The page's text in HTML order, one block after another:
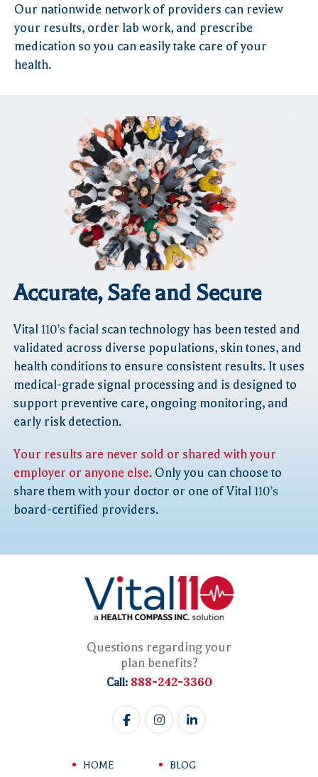
Our nationwide network of providers can review
your results, order lab work, and prescribe
medication so you can easily take care of your
health.
Accurate, Safeand Secure
Vital110’s facial scan technology has been tested and
validated across diverse populations, skin tones, and
health conditions to ensure consistent results. It uses
medical-grade signal processing and is designed to
support preventive care, ongoing monitoring, and
early risk detection.
Your results are never sold or shared with your
employer or anyone else. Only you can choose to
share them with your doctor or one of Vital110’s
board-certified providers.
Questions regarding your
plan benefits?
Call: 888-242-3360
HOME BLOG